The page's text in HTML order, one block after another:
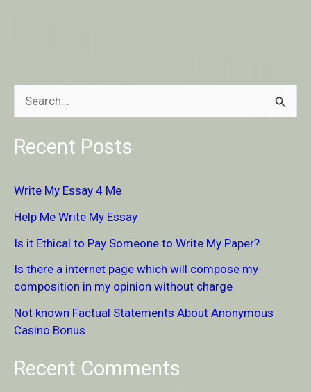
a
c
h
f
o
r
:
Recent Posts
Write My Essay 4 Me
Help Me Write My Essay
Is it Ethical to Pay Someone to Write My Paper?
Is there a internet page which will compose my
composition in my opinion without charge
Not known Factual Statements About Anonymous
Casino Bonus
Recent Comments